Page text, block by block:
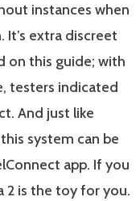
instances when
It’s extra discreet
on this guide; with
testers indicated
And just like
system can be
app. If you
2 is the toy for you.